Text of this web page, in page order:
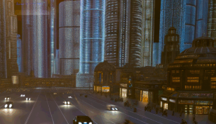
and regulatory changes,
dynamics at play becomes pivotal for
article delves into the core sectors
industry—highlighting the latest in
automotive technology, and the
are employing to stay ahead
top trends shaping automobile